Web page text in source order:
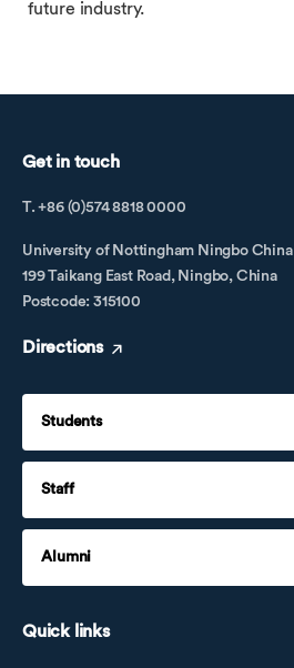
future industry.
Get in touch
T. +86 (0)574 8818 0000
University of Nottingham Ningbo China
199 Taikang East Road, Ningbo, China
Postcode: 315100
Directions
Students
Staff
Alumni
Quick links